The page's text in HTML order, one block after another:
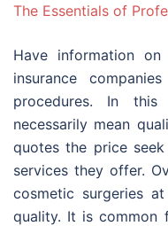
The Essentials of
Have information
insurance
procedures. In
necessarily mean
quotes the price
services they offer.
cosmetic surgeries
quality. It is common